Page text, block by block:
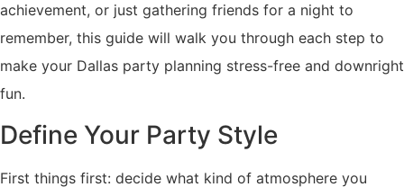
achievement, or just gathering friends for a night to
remember, this guide will walk you through each step to
make your Dallas party planning stress-free and downright
fun.
Define Your Party Style
First things first: decide what kind of atmosphere you